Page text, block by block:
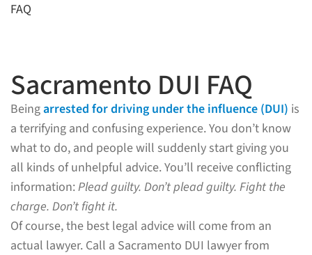
FAQ
Sacramento DUI FAQ
Beingarrested for driving under the influence (DUI) is
a terrifying and confusing experience. You don’t know
what to do, and people will suddenly start giving you
all kinds of unhelpful advice. You’ll receive conflicting
information:Plead guilty. Don’t plead guilty. Fight the
charge. Don’t fight it.
Of course, the best legal advice will come from an
actual lawyer. Call a Sacramento DUI lawyer from